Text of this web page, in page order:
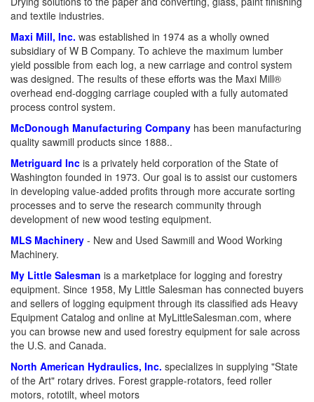
and textile industries.
Maxi Mill, Inc. was established in 1974 as a wholly owned
subsidiary of W B Company. To achieve the maximum lumber
yield possible from each log, a new carriage and control system
was designed. The results of these efforts was the Maxi Mill®
overhead end-dogging carriage coupled with a fully automated
process control system.
McDonough Manufacturing Company has been manufacturing
quality sawmill products since 1888..
Metriguard Inc is a privately held corporation of the State of
Washington founded in 1973. Our goal is to assist our customers
in developing value-added profits through more accurate sorting
processes and to serve the research community through
development of new wood testing equipment.
MLS Machinery - New and Used Sawmill and Wood Working
Machinery.
My Little Salesman is a marketplace for logging and forestry
equipment. Since 1958, My Little Salesman has connected buyers
and sellers of logging equipment through its classified ads Heavy
Equipment Catalog and online at MyLittleSalesman.com, where
you can browse new and used forestry equipment for sale across
the U.S. and Canada.
North American Hydraulics, Inc. specializes in supplying "State
of the Art" rotary drives. Forest grapple-rotators, feed roller
motors, rototilt, wheel motors